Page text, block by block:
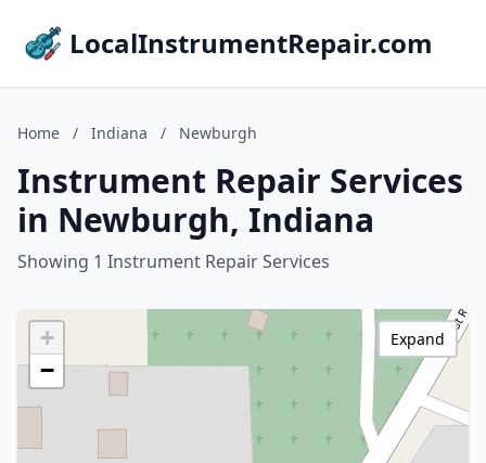
LocalInstrumentRepair.com
Home / Indiana / Newburgh
Instrument Repair Services
in Newburgh, Indiana
Showing 1 Instrument Repair Services
+
−
Expand